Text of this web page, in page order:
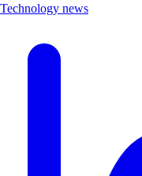
Technology news